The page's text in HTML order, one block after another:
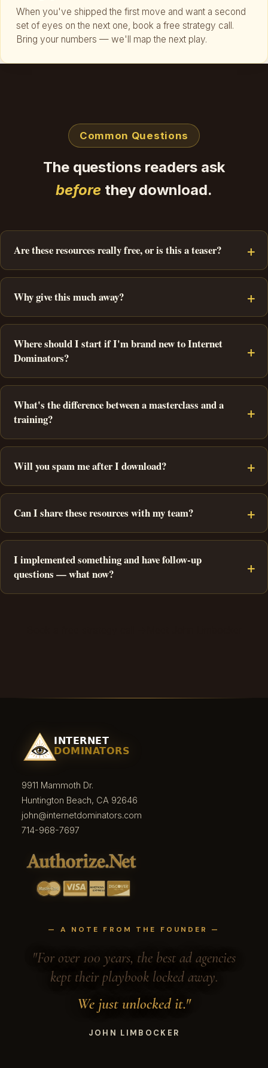
When you've shipped the first move and want a second
set of eyes on the next one, book a free strategy call.
Bring your numbers — we'll map the next play.
Common Questions
The questions readers ask
beforethey download.
Are these resources really free, or is this a teaser?
Why give this much away?
Where should I start if I'm brand new to Internet
Dominators?
What's the difference between a masterclass and a
training?
Will you spam me after I download?
Can I share these resources with my team?
I implemented something and have follow-up
questions — what now?
9911 Mammoth Dr.
Huntington Beach, CA 92646
john@internetdominators.com
714-968-7697
— A NOTE FROM THE FOUNDER —
"For over 100 years, the best ad agencies
kept their playbook locked away.
We just unlocked it."
JOHN LIMBOCKER